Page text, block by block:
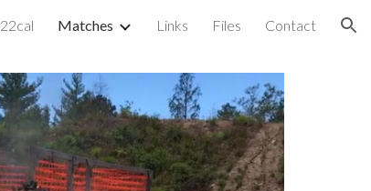
22cal Matches Links Files Contact